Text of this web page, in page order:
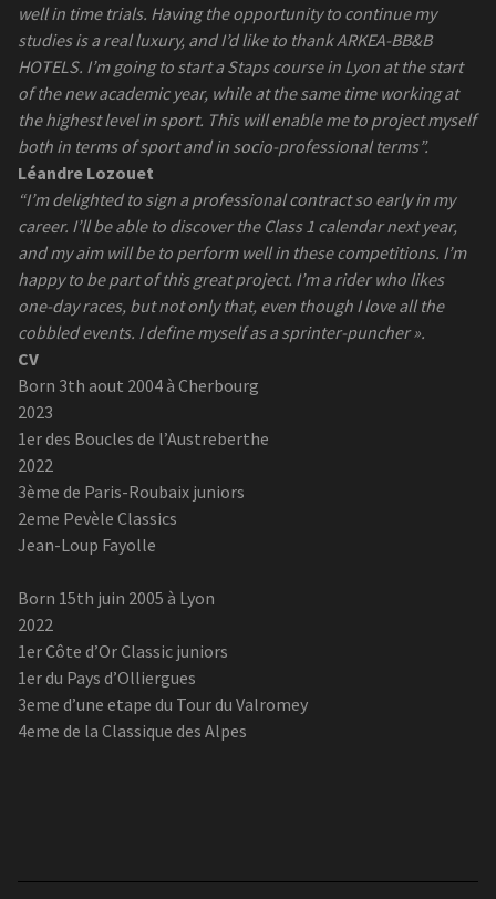
well in time trials. Having the opportunity to continue my
studies is a real luxury, and I’d like to thank ARKEA-BB&B
HOTELS. I’m going to start a Staps course in Lyon at the start
of the new academic year, while at the same time working at
the highest level in sport. This will enable me to project myself
both in terms of sport and in socio-professional terms”.
Léandre Lozouet
“I’m delighted to sign a professional contract so early in my
career. I’ll be able to discover the Class 1 calendar next year,
and my aim will be to perform well in these competitions. I’m
happy to be part of this great project. I’m a rider who likes
one-day races, but not only that, even though I love all the
cobbled events. I define myself as a sprinter-puncher ».
CV
Born 3th aout 2004 à Cherbourg
2023
1er des Boucles de l’Austreberthe
2022
3ème de Paris-Roubaix juniors
2eme Pevèle Classics
Jean-Loup Fayolle
Born 15th juin 2005 à Lyon
2022
1er Côte d’Or Classic juniors
1er du Pays d’Olliergues
3eme d’une etape du Tour du Valromey
4eme de la Classique des Alpes